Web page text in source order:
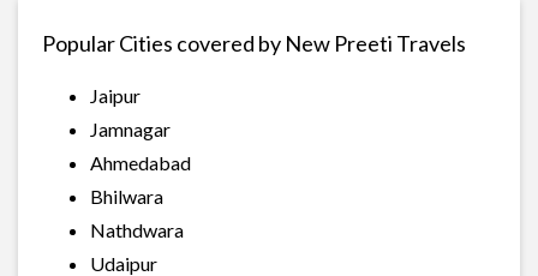
Popular Cities covered by New Preeti Travels
Jaipur
Jamnagar
Ahmedabad
Bhilwara
Nathdwara
Udaipur